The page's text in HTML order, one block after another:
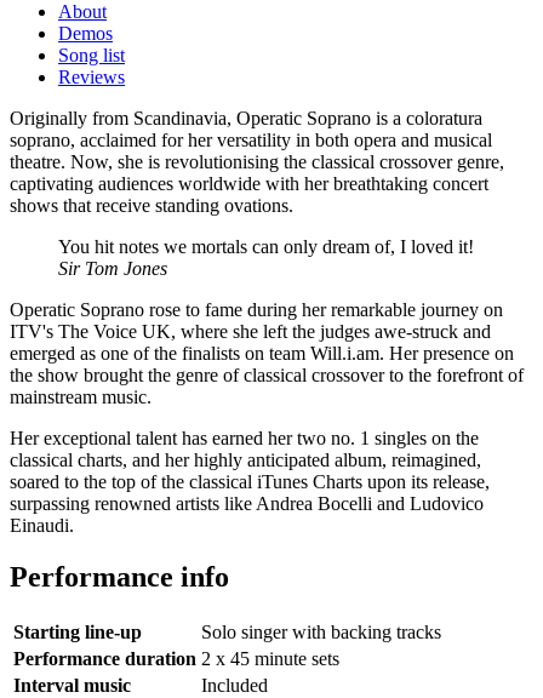
About
Demos
Song list
Reviews
Originally from Scandinavia, Operatic Soprano is a coloratura
soprano, acclaimed for her versatility in both opera and musical
theatre. Now, she is revolutionising the classical crossover genre,
captivating audiences worldwide with her breathtaking concert
shows that receive standing ovations.
You hit notes we mortals can only dream of, I loved it!
Sir Tom Jones
Operatic Soprano rose to fame during her remarkable journey on
ITV's The Voice UK, where she left the judges awe-struck and
emerged as one of the finalists on team Will.i.am. Her presence on
the show brought the genre of classical crossover to the forefront of
mainstream music.
Her exceptional talent has earned her two no. 1 singles on the
classical charts, and her highly anticipated album, reimagined,
soared to the top of the classical iTunes Charts upon its release,
surpassing renowned artists like Andrea Bocelli and Ludovico
Einaudi.
Performance info
Starting line-up
Solo singer with backing tracks
Performance duration 2 x 45 minute sets
Interval music
Included